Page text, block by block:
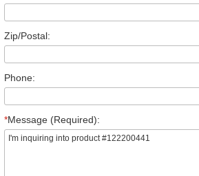
Zip/Postal:
Phone:
*Message (Required):